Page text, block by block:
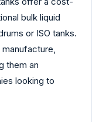
bulk liquid
or ISO tanks.
them an
looking to